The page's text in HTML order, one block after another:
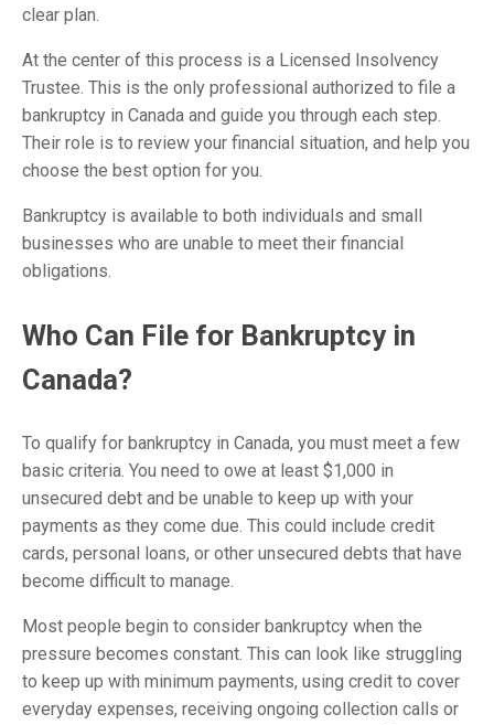
clear plan.
At the center of this process is a Licensed Insolvency
Trustee. This is the only professional authorized to file a
bankruptcy in Canada and guide you through each step.
Their role is to review your financial situation, and help you
choose the best option for you.
Bankruptcy is available to both individuals and small
businesses who are unable to meet their financial
obligations.
Who Can File for Bankruptcy in
Canada?
To qualify for bankruptcy in Canada, you must meet a few
basic criteria. You need to owe at least $1,000 in
unsecured debt and be unable to keep up with your
payments as they come due. This could include credit
cards, personal loans, or other unsecured debts that have
become difficult to manage.
Most people begin to consider bankruptcy when the
pressure becomes constant. This can look like struggling
to keep up with minimum payments, using credit to cover
everyday expenses, receiving ongoing collection calls or